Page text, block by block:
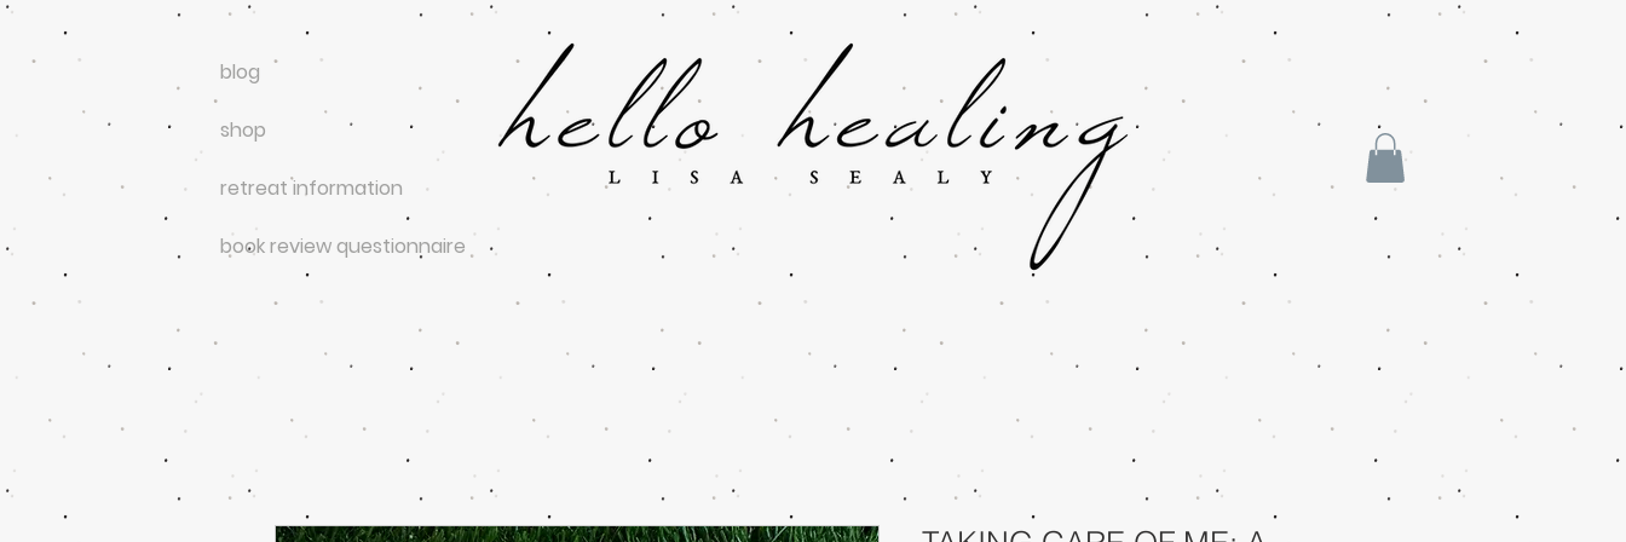
blog
shop
retreat information
book review questionnaire